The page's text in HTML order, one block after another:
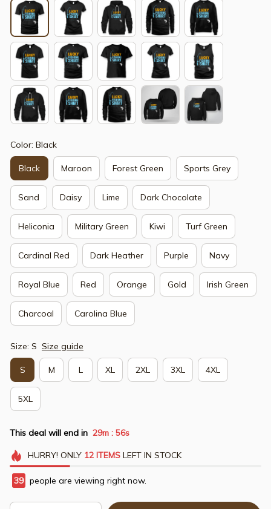
Color: Black
Black Maroon Forest Green Sports Grey
Sand Daisy Lime Dark Chocolate
Heliconia Military Green Kiwi Turf Green
Cardinal Red Dark Heather Purple Navy
Royal Blue Red Orange Gold Irish Green
Charcoal Carolina Blue
Size: S Size guide
S M L XL 2XL 3XL 4XL
5XL
This deal will end in 29m : 54s
HURRY! ONLY 12 ITEMSLEFT IN STOCK
39 people are viewing right now.